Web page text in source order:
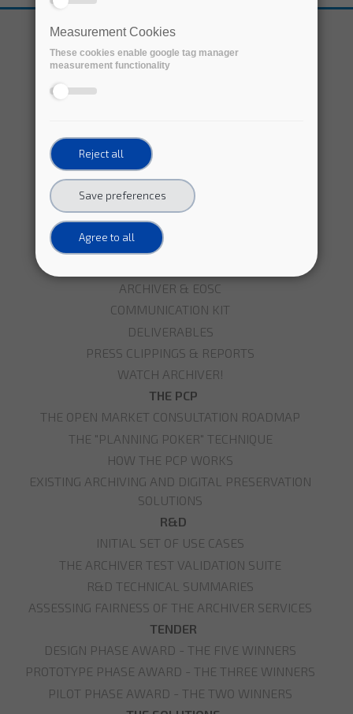
ABOUT
THE PROJECT
THE CONSORTIUM
ARCHIVER & EOSC
COMMUNICATION KIT
DELIVERABLES
PRESS CLIPPINGS & REPORTS
WATCH ARCHIVER!
THE PCP
THE OPEN MARKET CONSULTATION ROADMAP
THE "PLANNING POKER" TECHNIQUE
HOW THE PCP WORKS
EXISTING ARCHIVING AND DIGITAL PRESERVATION
SOLUTIONS
R&D
INITIAL SET OF USE CASES
THE ARCHIVER TEST VALIDATION SUITE
R&D TECHNICAL SUMMARIES
ASSESSING FAIRNESS OF THE ARCHIVER SERVICES
TENDER
DESIGN PHASE AWARD - THE FIVE WINNERS
PROTOTYPE PHASE AWARD - THE THREE WINNERS
PILOT PHASE AWARD - THE TWO WINNERS
Measurement Cookies
These cookies enable google tag manager
measurement functionality
Reject all
Save preferences
Agree to all